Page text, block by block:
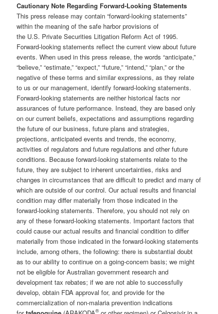
Cautionary Note Regarding Forward-Looking Statements
This press release may contain “forward-looking statements”
within the meaning of the safe harbor provisions of
the U.S. Private Securities Litigation Reform Act of 1995.
Forward‐looking statements reflect the current view about future
events. When used in this press release, the words “anticipate,”
“believe,” “estimate,” “expect,” “future,” “intend,” “plan,” or the
negative of these terms and similar expressions, as they relate
to us or our management, identify forward‐looking statements.
Forward-looking statements are neither historical facts nor
assurances of future performance. Instead, they are based only
on our current beliefs, expectations and assumptions regarding
the future of our business, future plans and strategies,
projections, anticipated events and trends, the economy,
activities of regulators and future regulations and other future
conditions. Because forward-looking statements relate to the
future, they are subject to inherent uncertainties, risks and
changes in circumstances that are difficult to predict and many of
which are outside of our control. Our actual results and financial
condition may differ materially from those indicated in the
forward-looking statements. Therefore, you should not rely on
any of these forward-looking statements. Important factors that
could cause our actual results and financial condition to differ
materially from those indicated in the forward-looking statements
include, among others, the following: there is substantial doubt
as to our ability to continue on a going-concern basis; we might
not be eligible for Australian government research and
development tax rebates; if we are not able to successfully
develop, obtain FDA approval for, and provide for the
commercialization of non-malaria prevention indications
®